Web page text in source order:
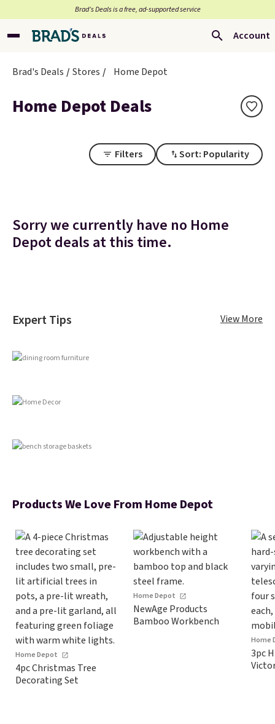
Brad’s Deals is a free, ad-supported service
Account
Brad's Deals Stores Home Depot
Home Depot Deals
Filters Sort: Popularity
Sorry we currently have no Home
Depot deals at this time.
Expert Tips View More
Products We Love From Home Depot
Home Depot
4pc Christmas Tree
Decorating Set
Home Depot
NewAge Products
Bamboo Workbench
Home
3pc